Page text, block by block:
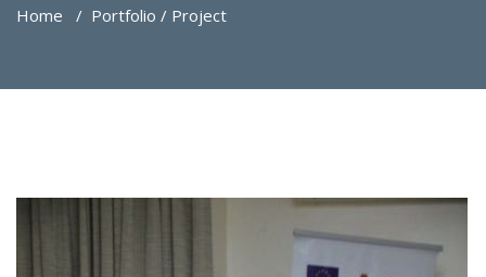
Home / Portfolio / Project